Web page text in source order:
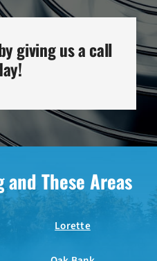
giving us a call
These Areas
Lorette